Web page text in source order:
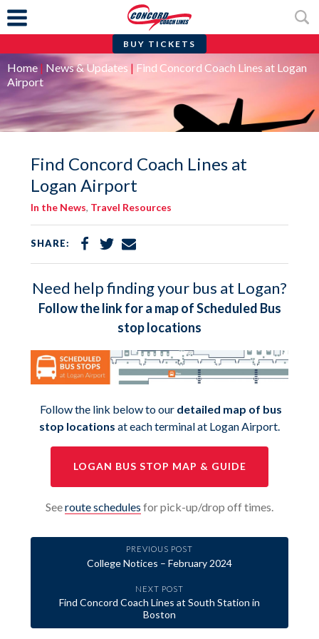
to
content
BUY TICKETS
Home| News & Updates | Find Concord Coach Lines at Logan
Airport
Find Concord Coach Lines at
Logan Airport
In the News, Travel Resources
SHARE:
ShareShareShare
Need help finding your bus at Logan?
Follow the link for a map of Scheduled Bus
stop locations
Follow the link below to our detailed map of bus
stop locations at each terminal at Logan Airport.
LOGAN BUS STOP MAP & GUIDE
Seeroute schedules for pick-up/drop off times.
PREVIOUS POST
College Notices – February 2024
NEXT POST
Find Concord Coach Lines at South Station in
Boston